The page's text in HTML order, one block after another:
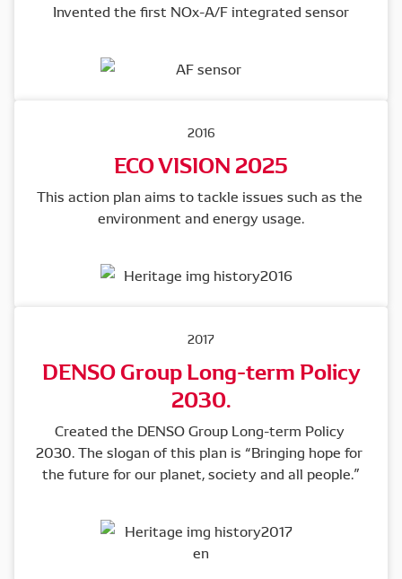
Invented the first NOx-A/F integrated sensor
2016
ECO VISION 2025
This action plan aims to tackle issues such as the
environment and energy usage.
2017
DENSO Group Long-term Policy
2030.
Created the DENSO Group Long-term Policy
2030. The slogan of this plan is “Bringing hope for
the future for our planet, society and all people.”